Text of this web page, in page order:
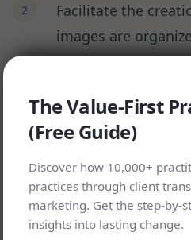
Facilitate the
images are
themes, helping
Lead a reflection
meanings and
Work together to
The Value-First
(Free Guide)
Discover how 10,000+
practices through client
marketing. Get the step-by-
insights into lasting change.